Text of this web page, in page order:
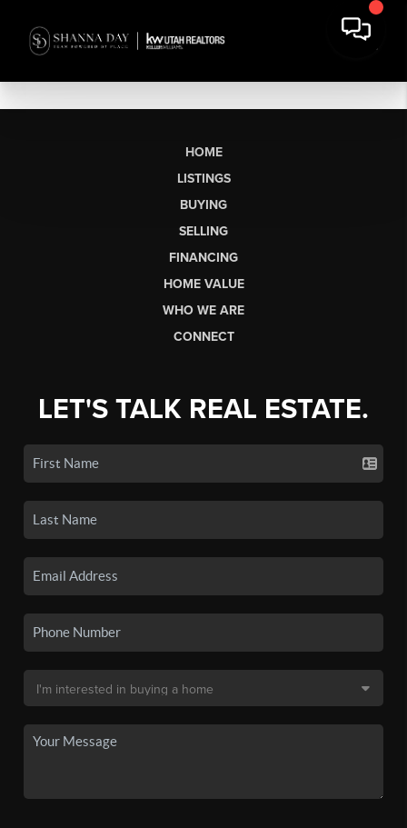
HOME
LISTINGS
BUYING
SELLING
FINANCING
HOME VALUE
WHO WE ARE
CONNECT
LET'S TALK REAL ESTATE.